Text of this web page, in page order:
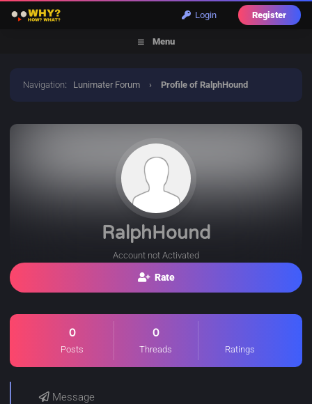
Login Register
Menu
Navigation: Lunimater Forum › Profile of RalphHound
RalphHound
Account not Activated
Rate
0
Posts
0
Threads Ratings
Message